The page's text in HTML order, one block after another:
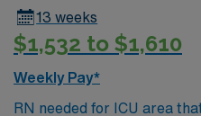
13 weeks
$1,532 to $1,610
Weekly Pay*
RN needed for ICU area